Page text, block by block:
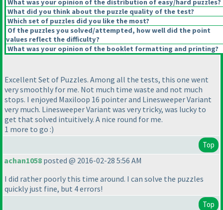
What was your opinion of the distribution of easy/hard puzzles?
What did you think about the puzzle quality of the test?
Which set of puzzles did you like the most?
Of the puzzles you solved/attempted, how well did the point
values reflect the difficulty?
What was your opinion of the booklet formatting and printing?
Excellent Set of Puzzles. Among all the tests, this one went
very smoothly for me. Not much time waste and not much
stops. I enjoyed Maxiloop 16 pointer and Linesweeper Variant
very much. Linesweeper Variant was very tricky, was lucky to
get that solved intuitively. A nice round for me.
1 more to go :)
Top
achan1058 posted @ 2016-02-28 5:56 AM
I did rather poorly this time around. I can solve the puzzles
quickly just fine, but 4 errors!
Top